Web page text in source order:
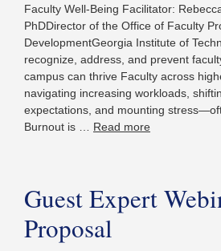
Faculty Well-Being Facilitator:
PhDDirector of the Office of Faculty
DevelopmentGeorgia Institute of
recognize, address, and prevent
campus can thrive Faculty across
navigating increasing workloads,
expectations, and mounting
Burnout is … Read more
Guest Expert
Proposal